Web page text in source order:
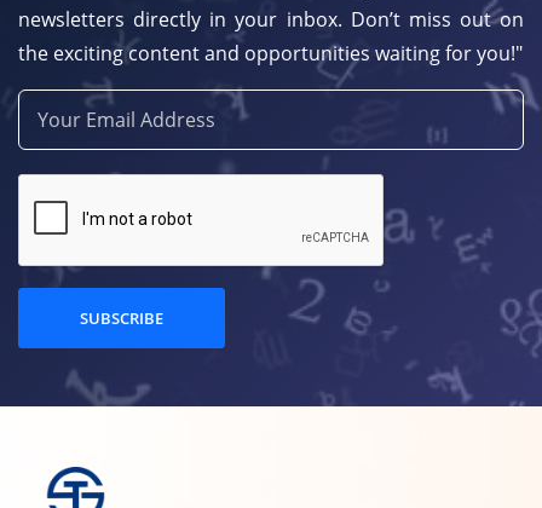
newsletters directly in your inbox. Don’t miss out on
the exciting content and opportunities waiting for you!"
SUBSCRIBE